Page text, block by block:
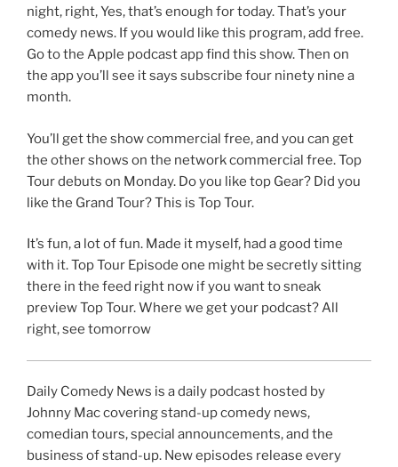
night, right, Yes, that’s enough for today. That’s your
comedy news. If you would like this program, add free.
Go to the Apple podcast app find this show. Then on
the app you’ll see it says subscribe four ninety nine a
month.
You’ll get the show commercial free, and you can get
the other shows on the network commercial free. Top
Tour debuts on Monday. Do you like top Gear? Did you
like the Grand Tour? This is Top Tour.
It’s fun, a lot of fun. Made it myself, had a good time
with it. Top Tour Episode one might be secretly sitting
there in the feed right now if you want to sneak
preview Top Tour. Where we get your podcast? All
right, see tomorrow
Daily Comedy News is a daily podcast hosted by
Johnny Mac covering stand-up comedy news,
comedian tours, special announcements, and the
business of stand-up. New episodes release every